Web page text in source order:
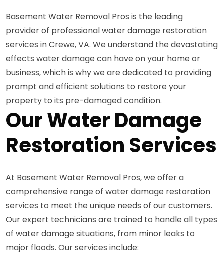
Basement Water Removal Pros is the leading
provider of professional water damage restoration
services in Crewe, VA. We understand the devastating
effects water damage can have on your home or
business, which is why we are dedicated to providing
prompt and efficient solutions to restore your
property to its pre-damaged condition.
Our Water Damage
Restoration Services
At Basement Water Removal Pros, we offer a
comprehensive range of water damage restoration
services to meet the unique needs of our customers.
Our expert technicians are trained to handle all types
of water damage situations, from minor leaks to
major floods. Our services include: